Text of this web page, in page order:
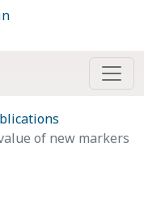
of new markers